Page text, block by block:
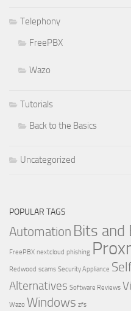
Telephony
FreePBX
Wazo
Tutorials
Back to the Basics
Uncategorized
POPULAR TAGS
Automation Bits and
FreePBX nextcloud phishing
Redwood scams Security Appliance
Alternatives Software Reviews
Wazo Windows zfs